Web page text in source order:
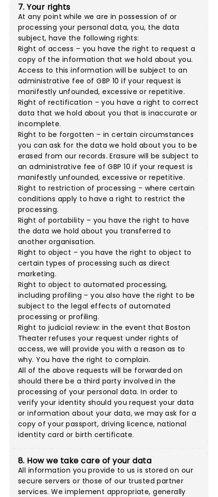
7. Your rights
At any point while we are in possession of or
processing your personal data, you, the data
subject, have the following rights:
Right of access – you have the right to request a
copy of the information that we hold about you.
Access to this information will be subject to an
administrative fee of GBP 10 if your request is
manifestly unfounded, excessive or repetitive.
Right of rectification – you have a right to correct
data that we hold about you that is inaccurate or
incomplete.
Right to be forgotten – in certain circumstances
you can ask for the data we hold about you to be
erased from our records. Erasure will be subject to
an administrative fee of GBP 10 if your request is
manifestly unfounded, excessive or repetitive.
Right to restriction of processing – where certain
conditions apply to have a right to restrict the
processing.
Right of portability – you have the right to have
the data we hold about you transferred to
another organisation.
Right to object – you have the right to object to
certain types of processing such as direct
marketing.
Right to object to automated processing,
including profiling – you also have the right to be
subject to the legal effects of automated
processing or profiling.
Right to judicial review: in the event that Boston
Theater refuses your request under rights of
access, we will provide you with a reason as to
why. You have the right to complain.
All of the above requests will be forwarded on
should there be a third party involved in the
processing of your personal data. In order to
verify your identity should you request your data
or information about your data, we may ask for a
copy of your passport, driving licence, national
identity card or birth certificate.
8. How we take care of your data
All information you provide to us is stored on our
secure servers or those of our trusted partner
services. We implement appropriate, generally